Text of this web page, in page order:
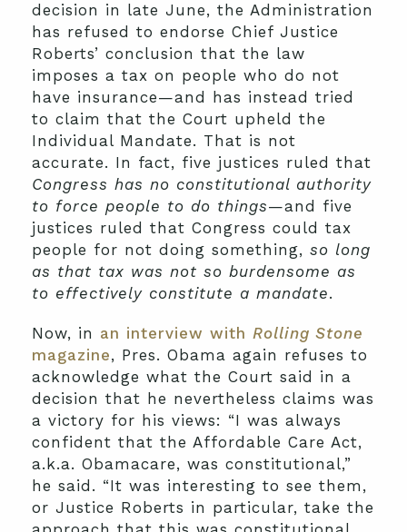
decision in late June, the Administration
has refused to endorse Chief Justice
Roberts’ conclusion that the law
imposes a tax on people who do not
have insurance—and has instead tried
to claim that the Court upheld the
Individual Mandate. That is not
accurate. In fact, five justices ruled that
Congress has no constitutional authority
to force people to do things—and five
justices ruled that Congress could tax
people for not doing something, so long
as that tax was not so burdensome as
to effectively constitute a mandate.
Now, in an interview with Rolling Stone
magazine, Pres. Obama again refuses to
acknowledge what the Court said in a
decision that he nevertheless claims was
a victory for his views: “I was always
confident that the Affordable Care Act,
a.k.a. Obamacare, was constitutional,”
he said. “It was interesting to see them,
or Justice Roberts in particular, take the